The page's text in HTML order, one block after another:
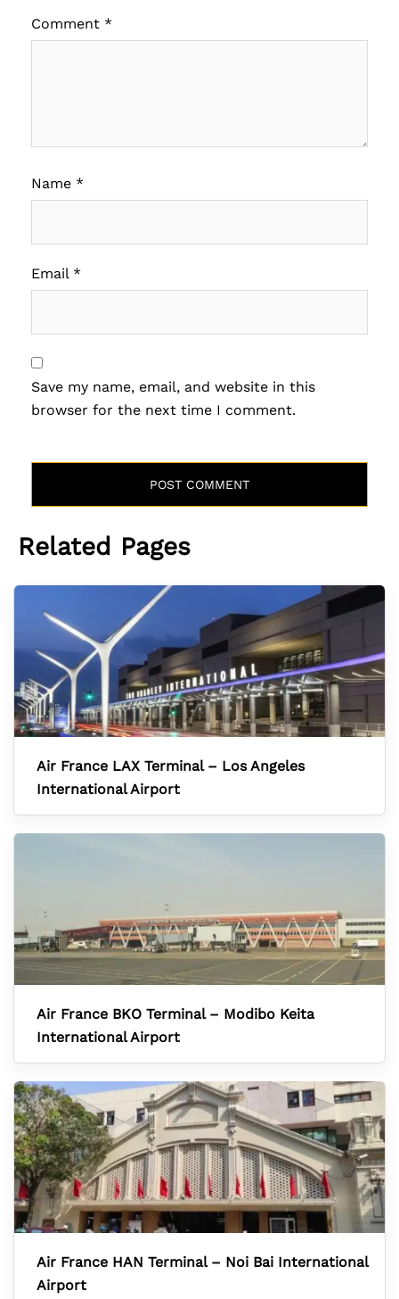
Comment *
Name *
Email *
Save my name, email, and website in this
browser for the next time I comment.
Related Pages
Air France LAX Terminal – Los Angeles
International Airport
Air France BKO Terminal – Modibo Keita
International Airport
Air France HAN Terminal – Noi Bai International
Airport